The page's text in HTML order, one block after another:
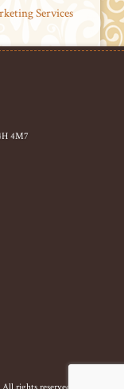
Services
4M7